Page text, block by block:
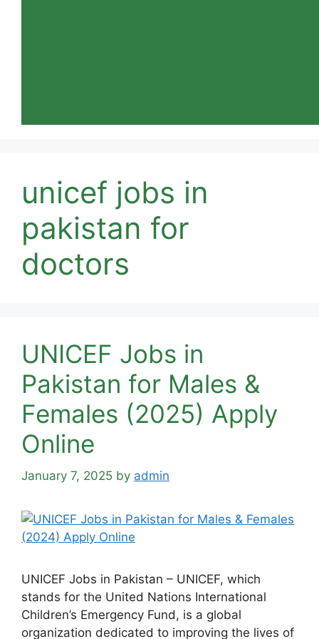
unicef jobs in
pakistan for
doctors
UNICEF Jobs in
Pakistan for Males &
Females (2025) Apply
Online
January 7, 2025 by admin
UNICEF Jobs in Pakistan – UNICEF, which
stands for the United Nations International
Children’s Emergency Fund, is a global
organization dedicated to improving the lives of